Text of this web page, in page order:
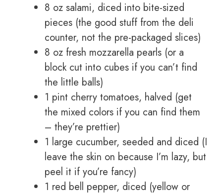
8 oz salami, diced into bite-sized
pieces (the good stuff from the deli
counter, not the pre-packaged slices)
8 oz fresh mozzarella pearls (or a
block cut into cubes if you can’t find
the little balls)
1 pint cherry tomatoes, halved (get
the mixed colors if you can find them
– they’re prettier)
1 large cucumber, seeded and diced (I
leave the skin on because I’m lazy, but
peel it if you’re fancy)
1 red bell pepper, diced (yellow or